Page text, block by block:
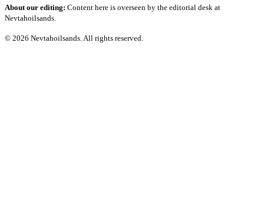
About our editing: Content here is overseen by the editorial desk at
Nevtahoilsands.
© 2026 Nevtahoilsands. All rights reserved.